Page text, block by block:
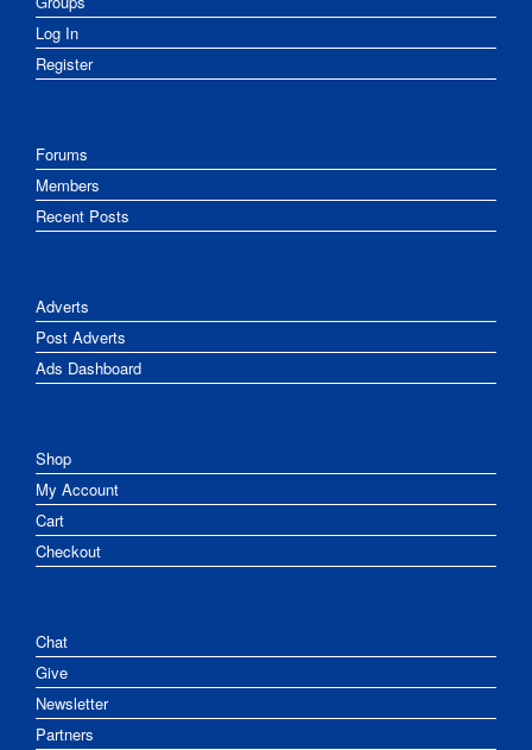
Log In
Register
Forums
Members
Recent Posts
Adverts
Post Adverts
Ads Dashboard
Shop
My Account
Cart
Checkout
Chat
Give
Newsletter
Partners